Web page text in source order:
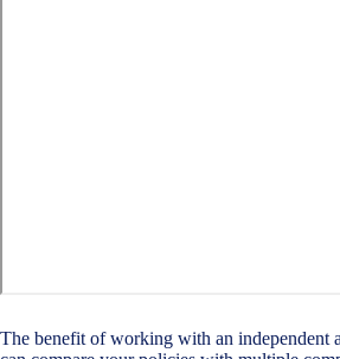
The benefit of working with an independent